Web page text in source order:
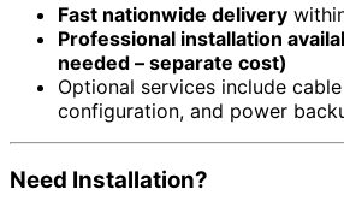
Fast nationwide delivery
Professional installation
needed – separate cost)
Optional services include
configuration, and power
Need Installation?